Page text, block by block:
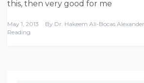
this, then very good for me
May 1, 2013 By Dr. Hakeem Ali-Bocas
Reading